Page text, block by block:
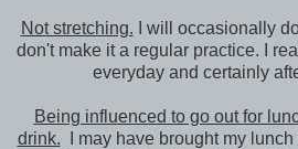
Not stretching. I will occasionally
don't make it a regular practice. I
everyday and certainly
Being influenced to go out for
drink. I may have brought my